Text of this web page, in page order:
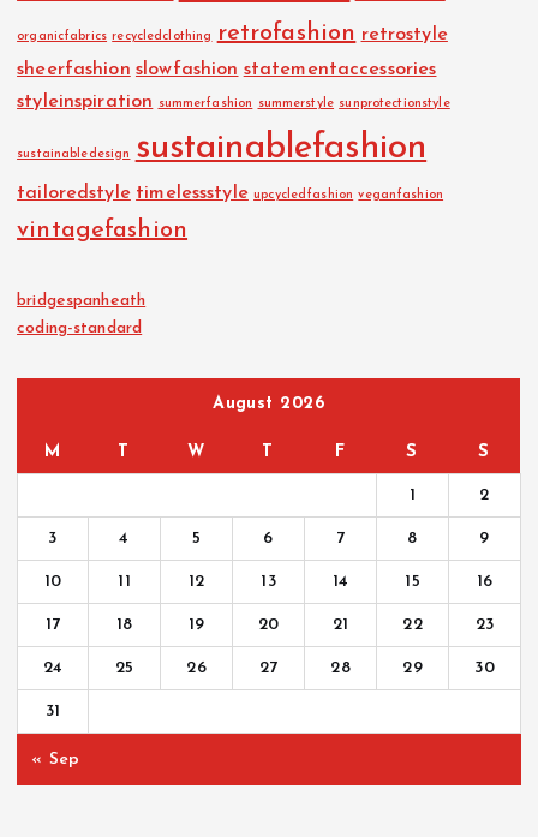
organicfabrics recycledclothing retrofashion retrostyle
sheerfashion slowfashion statementaccessories
styleinspiration
summerfashion summerstyle sunprotectionstyle
sustainabledesign sustainablefashion
tailoredstyle timelessstyle upcycledfashion veganfashion
vintagefashion
bridgespanheath
coding-standard
August 2026
M T W T F S S
1 2
3 4 5 6 7 8 9
10 11 12 13 14 15 16
17 18 19 20 21 22 23
24 25 26 27 28 29 30
31
« Sep